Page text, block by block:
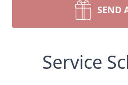
SEND
Service